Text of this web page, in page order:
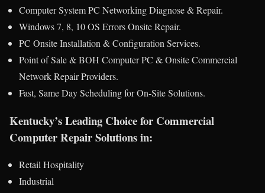
Computer System PC Networking Diagnose & Repair.
Windows 7, 8, 10 OS Errors Onsite Repair.
PC Onsite Installation & Configuration Services.
Point of Sale & BOH Computer PC & Onsite Commercial
Network Repair Providers.
Fast, Same Day Scheduling for On-Site Solutions.
Kentucky’s Leading Choice for Commercial
Computer Repair Solutions in:
Retail Hospitality
Industrial